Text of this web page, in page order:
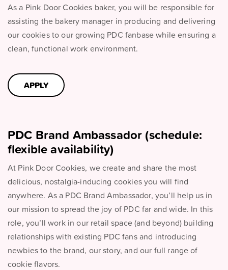
As a Pink Door Cookies baker, you will be responsible for
assisting the bakery manager in producing and delivering
our cookies to our growing PDC fanbase while ensuring a
clean, functional work environment.
APPLY
PDC Brand Ambassador (schedule:
flexible availability)
At Pink Door Cookies, we create and share the most
delicious, nostalgia-inducing cookies you will find
anywhere. As a PDC Brand Ambassador, you’ll help us in
our mission to spread the joy of PDC far and wide. In this
role, you’ll work in our retail space (and beyond) building
relationships with existing PDC fans and introducing
newbies to the brand, our story, and our full range of
cookie flavors.